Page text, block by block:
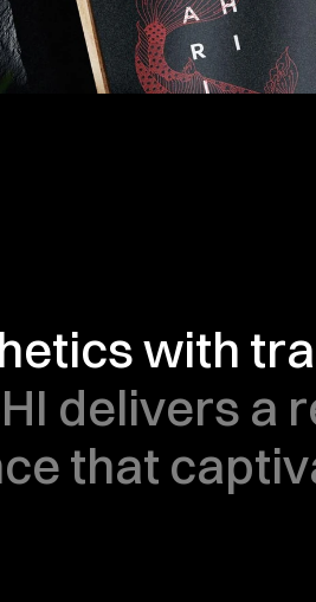
with
delivers
that